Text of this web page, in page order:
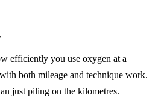
efficiently you use oxygen at a
both mileage and technique work.
just piling on the kilometres.